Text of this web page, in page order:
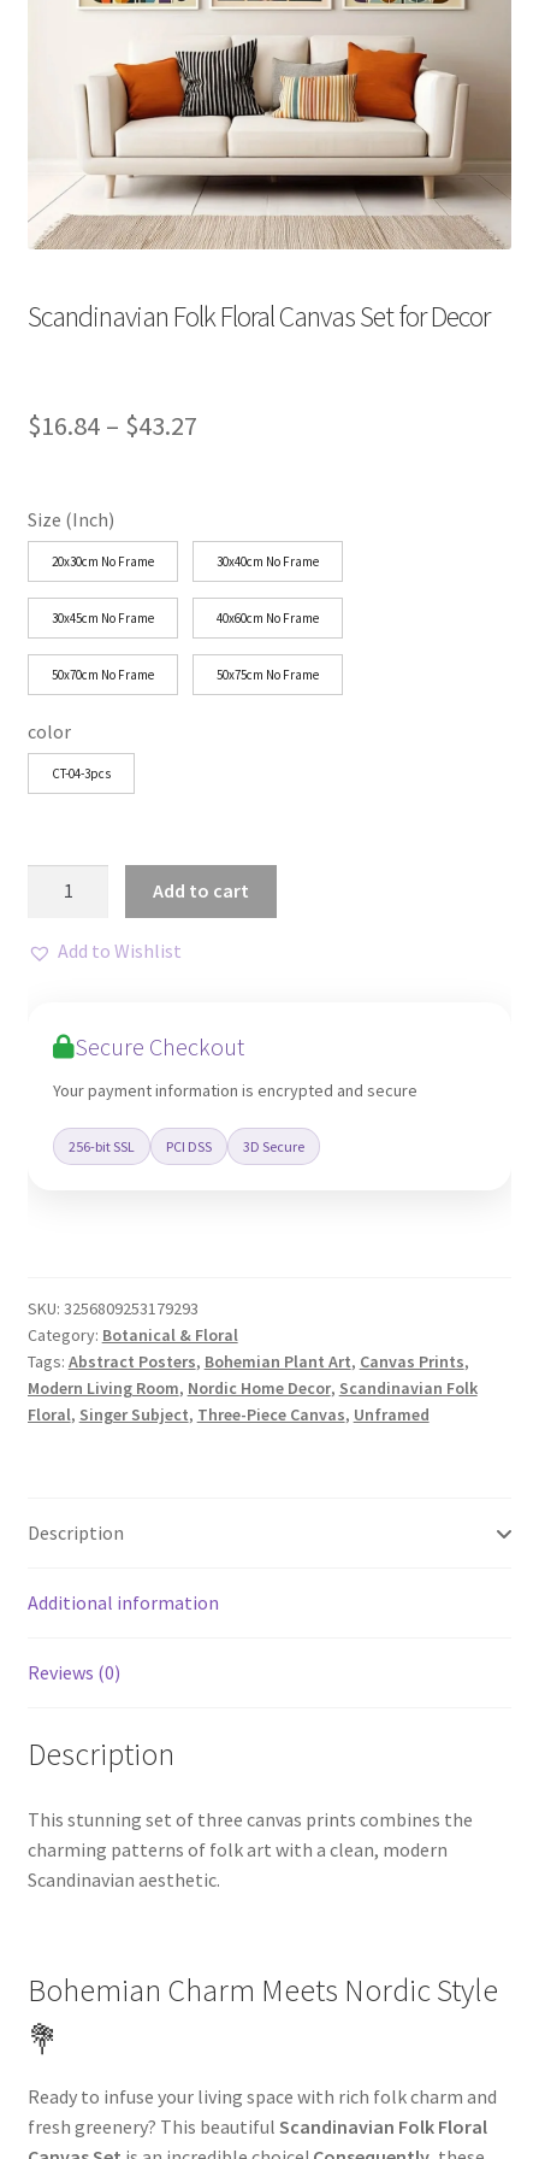
Scandinavian Folk Floral Canvas Set for Decor
$16.84 – $43.27Price
through
$43.27
Size (Inch)
20x30cm No Frame 30x40cm No Frame
30x45cm No Frame 40x60cm No Frame
50x70cm No Frame 50x75cm No Frame
color
CT-04-3pcs
Canvas
Decor
quantity
Add to cart
Add to Wishlist
Secure Checkout
Your payment information is encrypted and secure
256-bit SSL PCI DSS 3D Secure
SKU: 3256809253179293
Category: Botanical & Floral
Tags: Abstract Posters, Bohemian Plant Art, Canvas Prints,
Modern Living Room, Nordic Home Decor, Scandinavian Folk
Floral, Singer Subject, Three-Piece Canvas, Unframed
Description
Additional information
Reviews (0)
Description
This stunning set of three canvas prints combines the
charming patterns of folk art with a clean, modern
Scandinavian aesthetic.
Bohemian Charm Meets Nordic Style
💐
Ready to infuse your living space with rich folk charm and
fresh greenery? This beautiful Scandinavian Folk Floral